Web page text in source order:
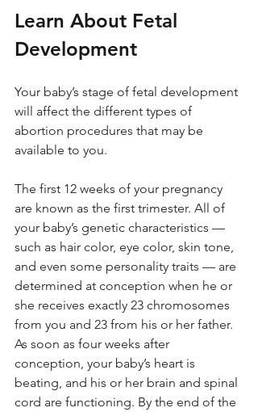
Learn About Fetal
Development
Your baby’s stage of fetal development
will affect the different types of
abortion procedures that may be
available to you.
The first 12 weeks of your pregnancy
are known as the first trimester. All of
your baby’s genetic characteristics —
such as hair color, eye color, skin tone,
and even some personality traits — are
determined at conception when he or
she receives exactly 23 chromosomes
from you and 23 from his or her father.
As soon as four weeks after
conception, your baby’s heart is
beating, and his or her brain and spinal
cord are functioning. By the end of the